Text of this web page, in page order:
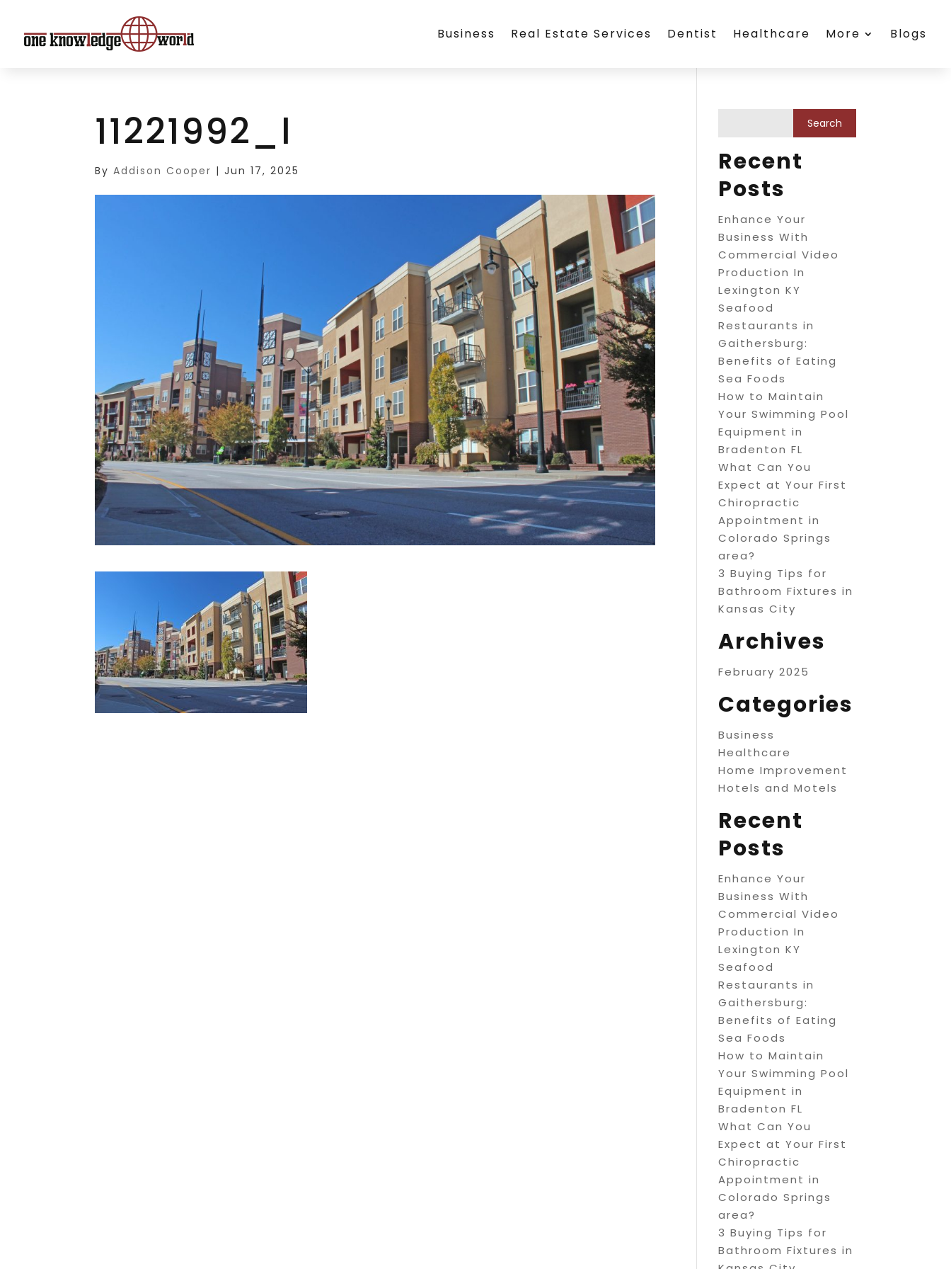
Business Real Estate Services Dentist Healthcare More Blogs
11221992_l
ByAddison Cooper |Jun 17, 2025
Recent
Posts
Enhance Your
Business With
Commercial Video
Production In
Lexington KY
Seafood
Restaurants in
Gaithersburg:
Benefits of Eating
Sea Foods
How to Maintain
Your Swimming Pool
Equipment in
Bradenton FL
What Can You
Expect at Your First
Chiropractic
Appointment in
Colorado Springs
area?
3 Buying Tips for
Bathroom Fixtures in
Kansas City
Archives
February 2025
Categories
Business
Healthcare
Home Improvement
Hotels and Motels
Recent
Posts
Enhance Your
Business With
Commercial Video
Production In
Lexington KY
Seafood
Restaurants in
Gaithersburg:
Benefits of Eating
Sea Foods
How to Maintain
Your Swimming Pool
Equipment in
Bradenton FL
What Can You
Expect at Your First
Chiropractic
Appointment in
Colorado Springs
area?
3 Buying Tips for
Bathroom Fixtures in